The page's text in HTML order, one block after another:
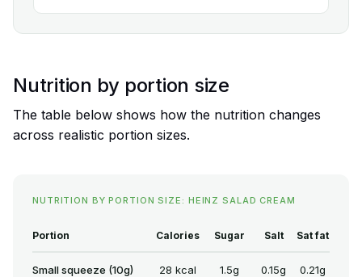
Nutrition by portion size
The table below shows how the nutrition changes
across realistic portion sizes.
NUTRITION BY PORTION SIZE: HEINZ SALAD CREAM
Portion Calories Sugar Salt Sat fat
Small squeeze (10g) 28 kcal 1.5g 0.15g 0.21g